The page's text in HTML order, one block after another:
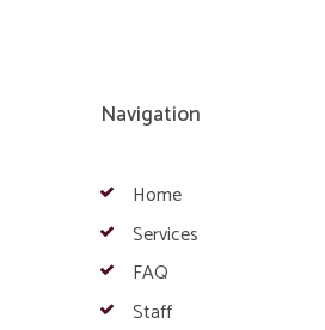
Navigation
Home
Services
FAQ
Staff